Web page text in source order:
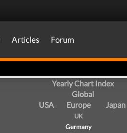
Articles Forum
Yearly Chart Index
Global
USA
Europe
UK
Germany
Japan